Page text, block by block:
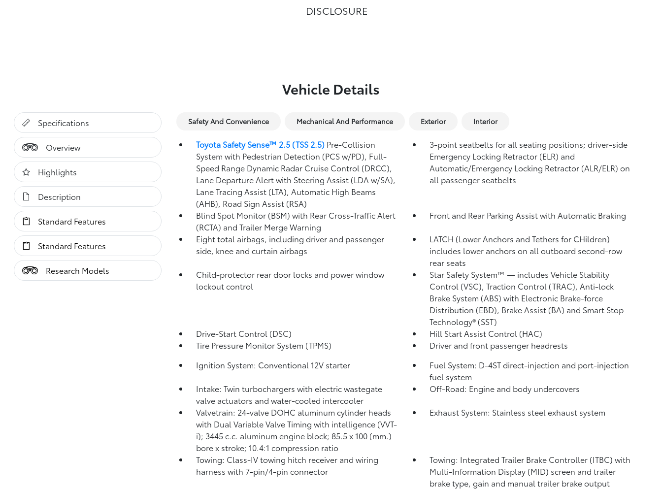
DISCLOSURE
Vehicle Details
Specifications
Overview
Highlights
Description
Standard Features
Standard Features
Research Models
Safety And Convenience Mechanical And Performance Exterior Interior
Toyota Safety Sense™ 2.5 (TSS 2.5) Pre-Collision
System with Pedestrian Detection (PCS w/PD), Full-
Speed Range Dynamic Radar Cruise Control (DRCC),
Lane Departure Alert with Steering Assist (LDA w/SA),
Lane Tracing Assist (LTA), Automatic High Beams
(AHB), Road Sign Assist (RSA)
3-point seatbelts for all seating positions; driver-side
Emergency Locking Retractor (ELR) and
Automatic/Emergency Locking Retractor (ALR/ELR) on
all passenger seatbelts
Blind Spot Monitor (BSM) with Rear Cross-Traffic Alert
(RCTA) and Trailer Merge Warning
Front and Rear Parking Assist with Automatic Braking
Eight total airbags, including driver and passenger
side, knee and curtain airbags
LATCH (Lower Anchors and Tethers for CHildren)
includes lower anchors on all outboard second-row
rear seats
Child-protector rear door locks and power window
lockout control
Star Safety System™ — includes Vehicle Stability
Control (VSC), Traction Control (TRAC), Anti-lock
Brake System (ABS) with Electronic Brake-force
Distribution (EBD), Brake Assist (BA) and Smart Stop
Technology® (SST)
Drive-Start Control (DSC)
Hill Start Assist Control (HAC)
Tire Pressure Monitor System (TPMS)
Driver and front passenger headrests
Ignition System: Conventional 12V starter
Fuel System: D-4ST direct-injection and port-injection
fuel system
Intake: Twin turbochargers with electric wastegate
valve actuators and water-cooled intercooler
Off-Road: Engine and body undercovers
Valvetrain: 24-valve DOHC aluminum cylinder heads
with Dual Variable Valve Timing with intelligence (VVT-
i); 3445 c.c. aluminum engine block; 85.5 x 100 (mm.)
bore x stroke; 10.4:1 compression ratio
Exhaust System: Stainless steel exhaust system
Towing: Class-IV towing hitch receiver and wiring
harness with 7-pin/4-pin connector
Towing: Integrated Trailer Brake Controller (ITBC) with
Multi-Information Display (MID) screen and trailer
brake type, gain and manual trailer brake output